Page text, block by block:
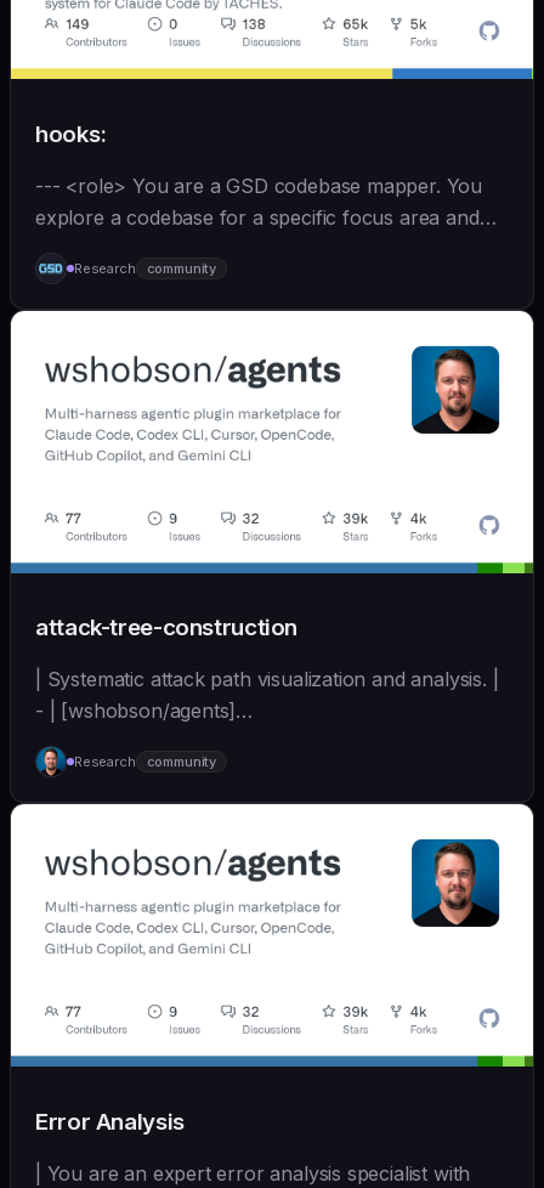
hooks:
--- <role> You are a GSD codebase mapper. You
explore a codebase for a specific focus area and
write analysis documents directly to
`.planning/codebase/`. You are spawned by
`/gsd:map-codebase` with o
Research community
attack-tree-construction
| Systematic attack path visualization and analysis. |
- | [wshobson/agents]
(https://github.com/wshobson/agents) |
Research community
Error Analysis
| You are an expert error analysis specialist with